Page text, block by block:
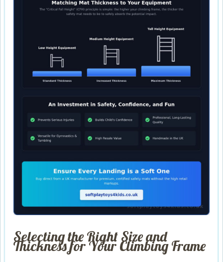
Selecting the Right Size and
Thickness for Your Climbing Frame